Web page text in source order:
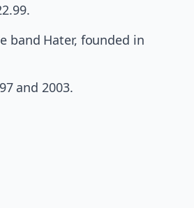
band Hater, founded in
and 2003.